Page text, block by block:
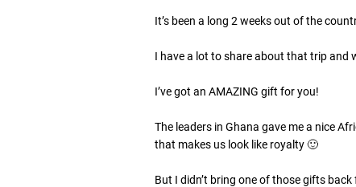
It’s been a long 2 weeks out of the
I have a lot to share about that trip and
I’ve got an AMAZING gift for you!
The leaders in Ghana gave me a nice
that makes us look like royalty 🙂
But I didn’t bring one of those gifts